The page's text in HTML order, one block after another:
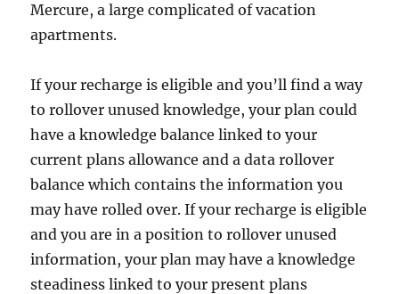
Mercure, a large complicated of vacation
apartments.
If your recharge is eligible and you’ll find a way
to rollover unused knowledge, your plan could
have a knowledge balance linked to your
current plans allowance and a data rollover
balance which contains the information you
may have rolled over. If your recharge is eligible
and you are in a position to rollover unused
information, your plan may have a knowledge
steadiness linked to your present plans